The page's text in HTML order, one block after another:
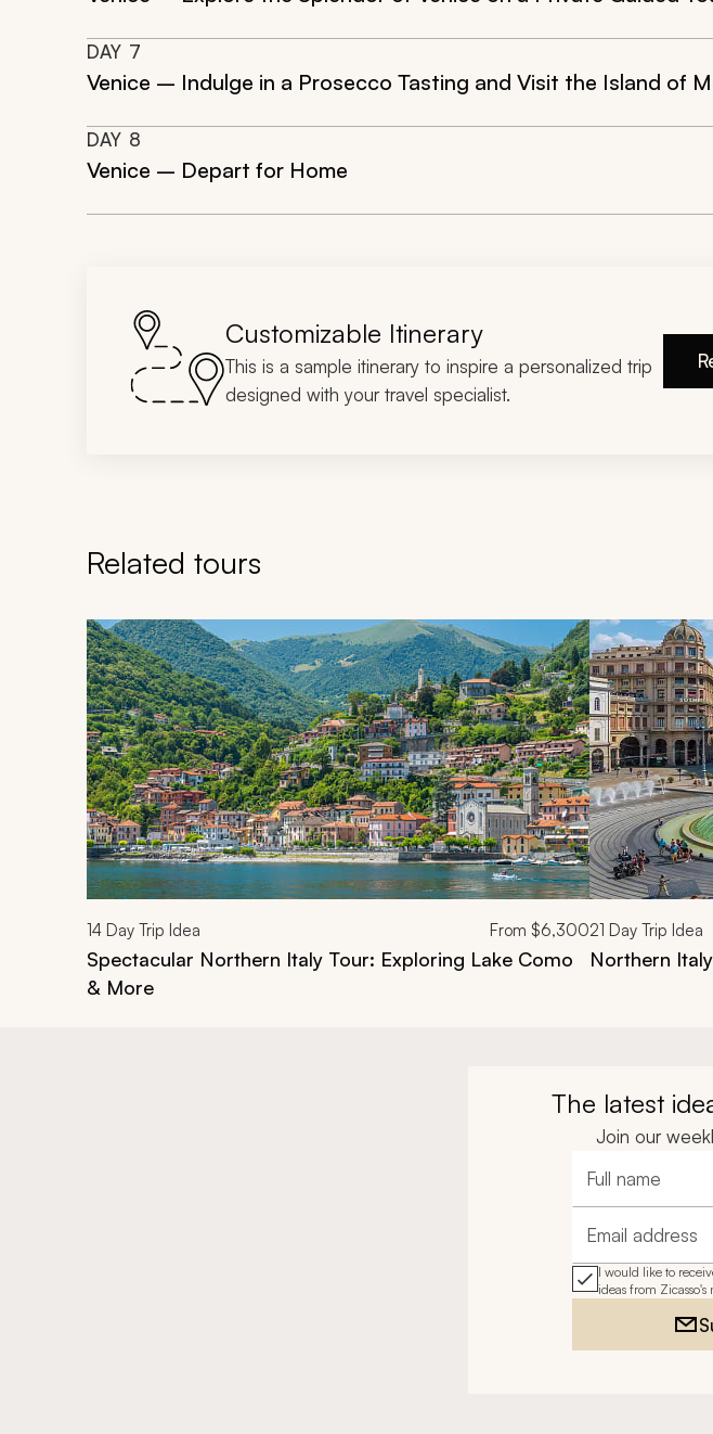
DAY 7
Venice – Indulge in a Prosecco Tasting and Visit the Island of
DAY 8
Venice – Depart for Home
Customizable Itinerary
This is a sample itinerary to inspire a personalized trip
designed with your travel specialist.
Related tours
Navigate through related tours using the previous and next buttons.
14 Day Trip Idea From $6,300
Spectacular Northern Italy Tour: Exploring Lake Como
& More
21 Day Trip Idea
Northern
The latest
Join our
Full name
Email address
I would like to
ideas from Zicasso's